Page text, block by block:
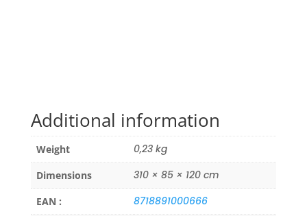
Additional information
Weight 0,23 kg
Dimensions 310 × 85 × 120 cm
EAN : 8718891000666